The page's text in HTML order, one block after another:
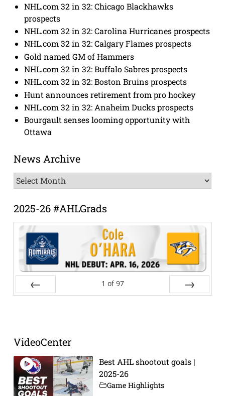
NHL.com 32 in 32: Chicago Blackhawks
prospects
NHL.com 32 in 32: Carolina Hurricanes prospects
NHL.com 32 in 32: Calgary Flames prospects
Gold named GM of Hammers
NHL.com 32 in 32: Buffalo Sabres prospects
NHL.com 32 in 32: Boston Bruins prospects
Hunt announces retirement from pro hockey
NHL.com 32 in 32: Anaheim Ducks prospects
Bourgault senses looming opportunity with
Ottawa
News Archive
News
Archive
2025-26 #AHLGrads
1 of 97
VideoCenter
Best AHL shootout goals |
2025-26
Game Highlights